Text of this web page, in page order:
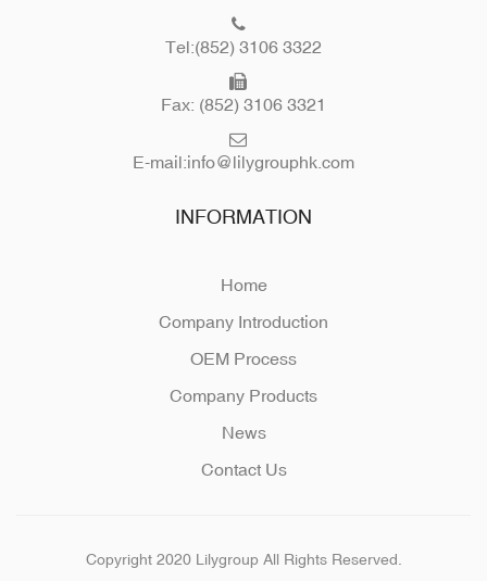
Tel:(852) 3106 3322
Fax: (852) 3106 3321
E-mail:info@lilygrouphk.com
INFORMATION
Home
Company Introduction
OEM Process
Company Products
News
Contact Us
Copyright 2020 Lilygroup All Rights Reserved.